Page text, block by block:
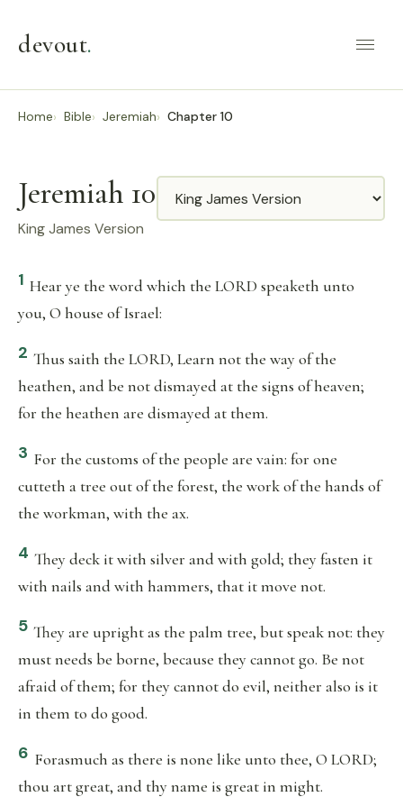
devout.
Home Bible Jeremiah Chapter 10
Jeremiah 10
King James Version
Translation
1 Hear ye the word which the LORD speaketh unto
you, O house of Israel:
2 Thus saith the LORD, Learn not the way of the
heathen, and be not dismayed at the signs of heaven;
for the heathen are dismayed at them.
3 For the customs of the people are vain: for one
cutteth a tree out of the forest, the work of the hands of
the workman, with the ax.
4 They deck it with silver and with gold; they fasten it
with nails and with hammers, that it move not.
5 They are upright as the palm tree, but speak not: they
must needs be borne, because they cannot go. Be not
afraid of them; for they cannot do evil, neither also is it
in them to do good.
6 Forasmuch as there is none like unto thee, O LORD;
thou art great, and thy name is great in might.